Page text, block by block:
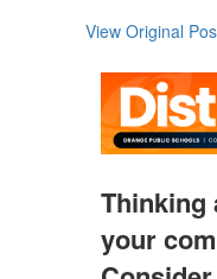
View Original
Thinking
your